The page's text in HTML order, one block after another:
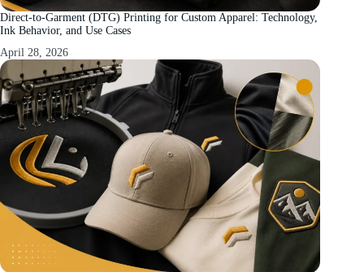
Direct-to-Garment (DTG) Printing for Custom Apparel: Technology,
Ink Behavior, and Use Cases
April 28, 2026